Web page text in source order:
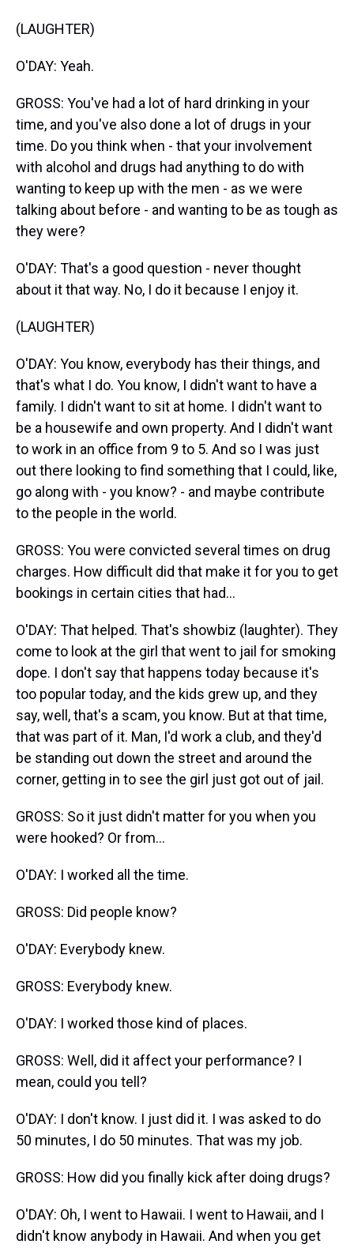
(LAUGHTER)
O'DAY: Yeah.
GROSS: You've had a lot of hard drinking in your
time, and you've also done a lot of drugs in your
time. Do you think when - that your involvement
with alcohol and drugs had anything to do with
wanting to keep up with the men - as we were
talking about before - and wanting to be as tough as
they were?
O'DAY: That's a good question - never thought
about it that way. No, I do it because I enjoy it.
(LAUGHTER)
O'DAY: You know, everybody has their things, and
that's what I do. You know, I didn't want to have a
family. I didn't want to sit at home. I didn't want to
be a housewife and own property. And I didn't want
to work in an office from 9 to 5. And so I was just
out there looking to find something that I could, like,
go along with - you know? - and maybe contribute
to the people in the world.
GROSS: You were convicted several times on drug
charges. How difficult did that make it for you to get
bookings in certain cities that had...
O'DAY: That helped. That's showbiz (laughter). They
come to look at the girl that went to jail for smoking
dope. I don't say that happens today because it's
too popular today, and the kids grew up, and they
say, well, that's a scam, you know. But at that time,
that was part of it. Man, I'd work a club, and they'd
be standing out down the street and around the
corner, getting in to see the girl just got out of jail.
GROSS: So it just didn't matter for you when you
were hooked? Or from...
O'DAY: I worked all the time.
GROSS: Did people know?
O'DAY: Everybody knew.
GROSS: Everybody knew.
O'DAY: I worked those kind of places.
GROSS: Well, did it affect your performance? I
mean, could you tell?
O'DAY: I don't know. I just did it. I was asked to do
50 minutes, I do 50 minutes. That was my job.
GROSS: How did you finally kick after doing drugs?
O'DAY: Oh, I went to Hawaii. I went to Hawaii, and I
didn't know anybody in Hawaii. And when you get